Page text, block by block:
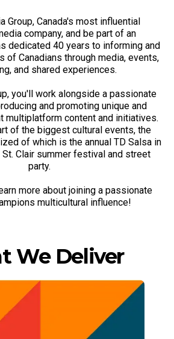
Group, Canada's most influential
company, and be part of an
dedicated 40 years to informing and
of Canadians through media, events,
and shared experiences.
you'll work alongside a passionate
and promoting unique and
multiplatform content and initiatives.
of the biggest cultural events, the
of which is the annual TD Salsa in
Clair summer festival and street
party.
more about joining a passionate
multicultural influence!
We Deliver